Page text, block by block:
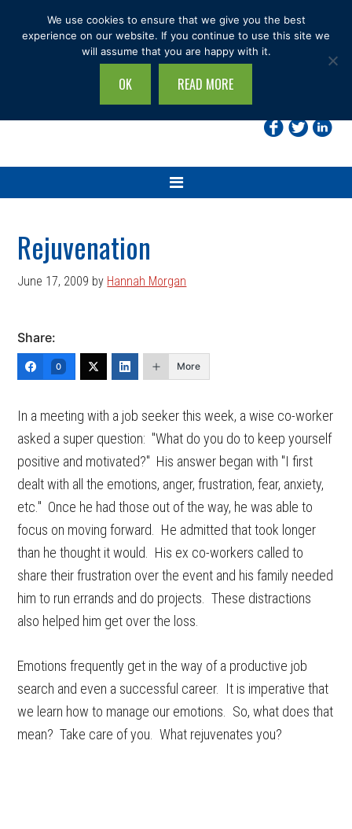
Search
this
Rejuvenation
June 17, 2009 by Hannah Morgan
Share:
0 More
In a meeting with a job seeker this week, a wise co-worker
asked a super question: "What do you do to keep yourself
positive and motivated?" His answer began with "I first
dealt with all the emotions, anger, frustration, fear, anxiety,
etc." Once he had those out of the way, he was able to
focus on moving forward. He admitted that took longer
than he thought it would. His ex co-workers called to
share their frustration over the event and his family needed
him to run errands and do projects. These distractions
also helped him get over the loss.
Emotions frequently get in the way of a productive job
search and even a successful career. It is imperative that
we learn how to manage our emotions. So, what does that
mean? Take care of you. What rejuvenates you?
We use cookies to ensure that we give you the best
experience on our website. If you continue to use this site we
will assume that you are happy with it.
OK READ MORE